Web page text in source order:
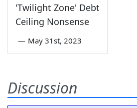
'Twilight Zone' Debt
Ceiling Nonsense
— May 31st, 2023
Discussion